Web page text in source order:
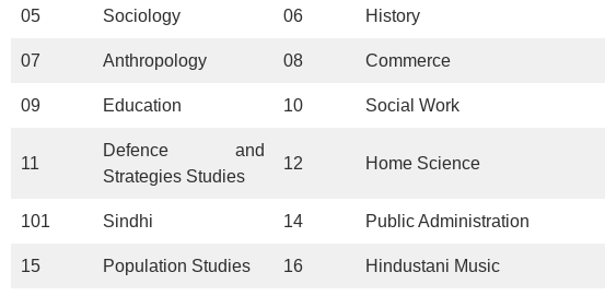
05 Sociology 06 History
07 Anthropology 08 Commerce
09 Education 10 Social Work
11
Defence and
Strategies Studies
12 Home Science
101 Sindhi 14 Public Administration
15 Population Studies 16 Hindustani Music